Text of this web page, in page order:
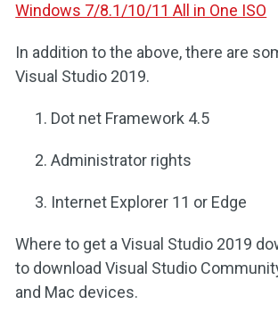
Windows 7/8.1/10/11 All in One ISO
In addition to the above, there are
Visual Studio 2019.
Dot net Framework 4.5
Administrator rights
Internet Explorer 11 or Edge
Where to get a Visual Studio 2019
to download Visual Studio
and Mac devices.